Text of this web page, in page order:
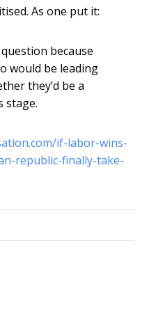
As one put it:
because
would be leading
they’d be a
stage.
if-labor-wins-
republic-finally-take-